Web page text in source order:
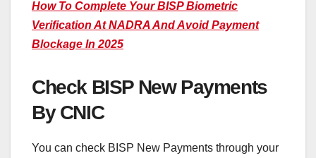
How To Complete Your BISP Biometric
Verification At NADRA And Avoid Payment
Blockage In 2025
Check BISP New Payments
By CNIC
You can check BISP New Payments through your